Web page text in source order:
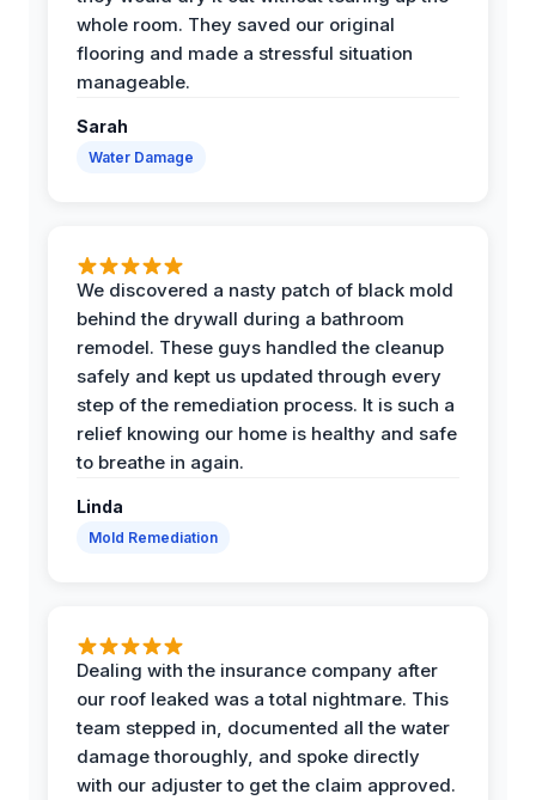
whole room. They saved our original
flooring and made a stressful situation
manageable.
Sarah
Water Damage
We discovered a nasty patch of black mold
behind the drywall during a bathroom
remodel. These guys handled the cleanup
safely and kept us updated through every
step of the remediation process. It is such a
relief knowing our home is healthy and safe
to breathe in again.
Linda
Mold Remediation
Dealing with the insurance company after
our roof leaked was a total nightmare. This
team stepped in, documented all the water
damage thoroughly, and spoke directly
with our adjuster to get the claim approved.